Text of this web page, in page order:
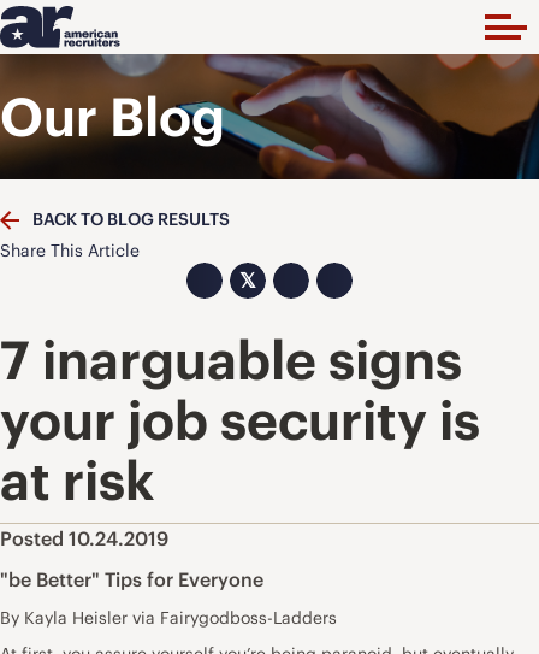
Our Blog
BACK TO BLOG RESULTS
Share This Article
𝕏
7 inarguable signs
your job security is
at risk
Posted 10.24.2019
"be Better" Tips for Everyone
By Kayla Heisler via Fairygodboss-Ladders